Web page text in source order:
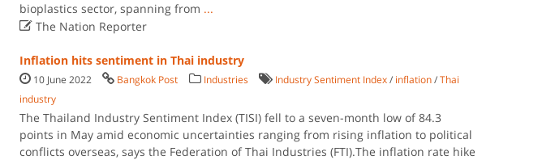
bioplastics sector, spanning from ...
 The Nation Reporter
Inflation hits sentiment in Thai industry
10 June 2022 Bangkok Post Industries Industry Sentiment Index/ inflation/Thai
industry
The Thailand Industry Sentiment Index (TISI) fell to a seven-month low of 84.3
points in May amid economic uncertainties ranging from rising inflation to political
conflicts overseas, says the Federation of Thai Industries (FTI).The inflation rate hike